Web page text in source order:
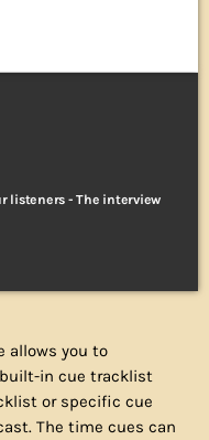
listeners - The interview
allows you to
built-in cue tracklist
or specific cue
The time cues can